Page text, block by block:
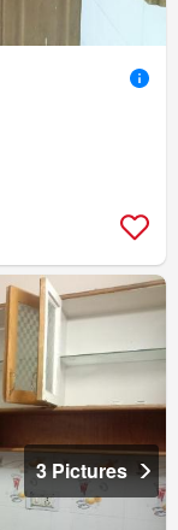
3 Pictures